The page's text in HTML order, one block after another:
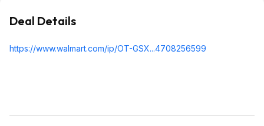
Deal Details
https://www.walmart.com/ip/OT-GSX...4708256599